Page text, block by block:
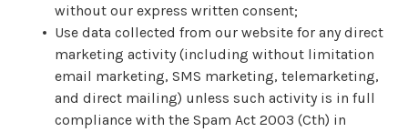
without our express written consent;
Use data collected from our website for any direct
marketing activity (including without limitation
email marketing, SMS marketing, telemarketing,
and direct mailing) unless such activity is in full
compliance with the Spam Act 2003 (Cth) in